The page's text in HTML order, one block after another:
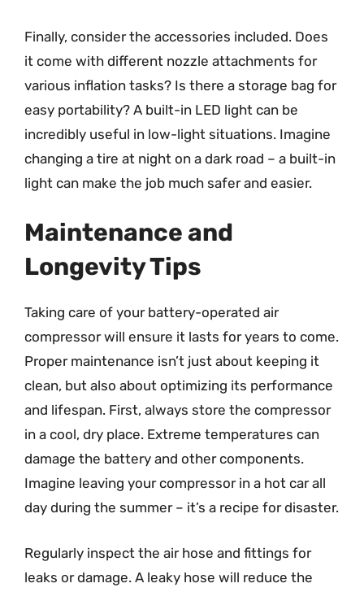
Finally, consider the accessories included. Does
it come with different nozzle attachments for
various inflation tasks? Is there a storage bag for
easy portability? A built-in LED light can be
incredibly useful in low-light situations. Imagine
changing a tire at night on a dark road – a built-in
light can make the job much safer and easier.
Maintenance and
Longevity Tips
Taking care of your battery-operated air
compressor will ensure it lasts for years to come.
Proper maintenance isn’t just about keeping it
clean, but also about optimizing its performance
and lifespan. First, always store the compressor
in a cool, dry place. Extreme temperatures can
damage the battery and other components.
Imagine leaving your compressor in a hot car all
day during the summer – it’s a recipe for disaster.
Regularly inspect the air hose and fittings for
leaks or damage. A leaky hose will reduce the